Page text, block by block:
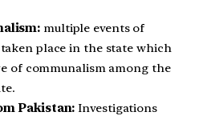
multiple events of
place in the state which
of communalism among the
Pakistan: Investigations